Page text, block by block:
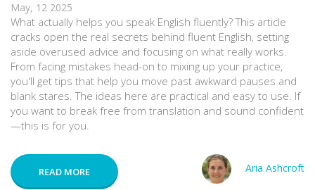
May, 12 2025
What actually helps you speak English fluently? This article
cracks open the real secrets behind fluent English, setting
aside overused advice and focusing on what really works.
From facing mistakes head-on to mixing up your practice,
you'll get tips that help you move past awkward pauses and
blank stares. The ideas here are practical and easy to use. If
you want to break free from translation and sound confident
—this is for you.
READ MORE Aria Ashcroft